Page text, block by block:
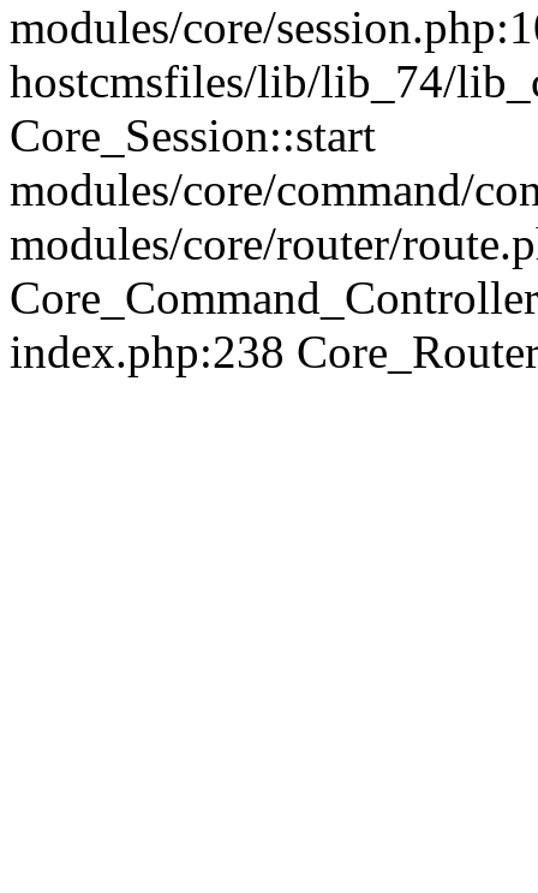
modules/core/
hostcmsfiles/lib/lib_74/
Core_Session::start
modules/core/command/
modules/core/router/
index.php:238